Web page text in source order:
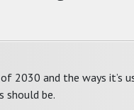
2030 and the ways it’s
should be.